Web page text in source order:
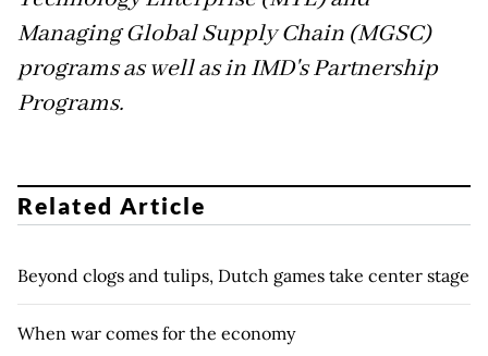
Managing Global Supply Chain (MGSC)
programs as well as in IMD's Partnership
Programs.
Related Article
Beyond clogs and tulips, Dutch games take center stage
When war comes for the economy